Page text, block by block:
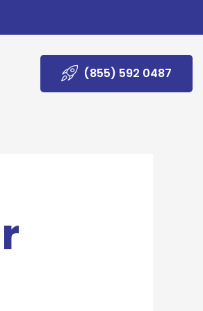
(855) 592 0487